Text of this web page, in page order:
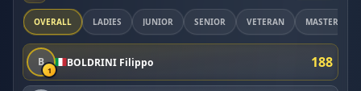
OVERALL LADIES JUNIOR SENIOR VETERAN MASTER
B
1
BOLDRINI Filippo 188